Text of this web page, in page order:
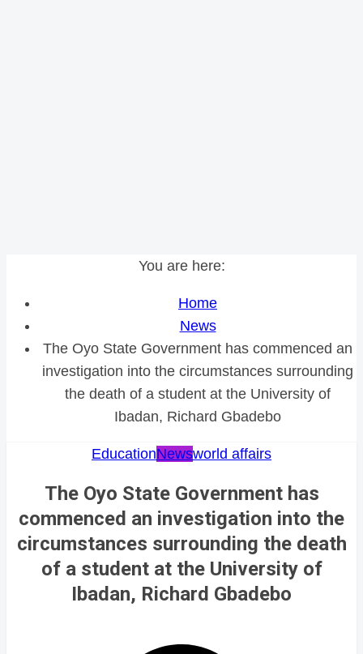
You are here:
Home
News
The Oyo State Government has commenced an
investigation into the circumstances surrounding
the death of a student at the University of
Ibadan, Richard Gbadebo
EducationNewsworld affairs
The Oyo State Government has
commenced an investigation into the
circumstances surrounding the death
of a student at the University of
Ibadan, Richard Gbadebo